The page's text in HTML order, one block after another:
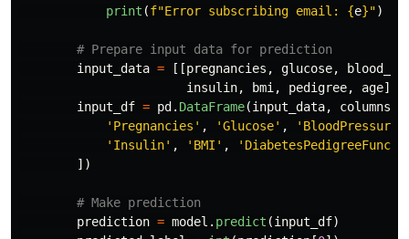
print (f"Error subscribing email: {e}")
input_data = [[pregnancies , glucose,
insulin, bmi , pedigree, age]]
input_df = pd . DataFrame(input_data, columns
' Pregnancies ' , 'Glucose' , ' BloodPressure
' Insulin' , ' BMI ' , '
])
prediction = model . predict (input_df)